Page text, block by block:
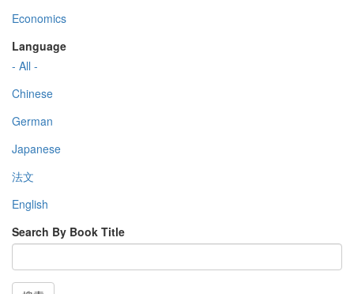
Economics
Language
- All -
Chinese
German
Japanese
法文
English
Search By Book Title